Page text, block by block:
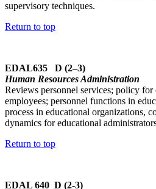
supervisory techniques.
Return to top
EDAL635 D (2–3)
Human Resources Administration
Reviews personnel services; policy
employees; personnel functions in
process in educational organizations,
dynamics for educational
Return to top
EDAL 640 D (2-3)